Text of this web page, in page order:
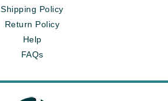
Shipping Policy
Return Policy
Help
FAQs